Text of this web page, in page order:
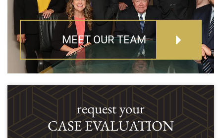
MEET OUR TEAM
request your
CASE EVALUATION